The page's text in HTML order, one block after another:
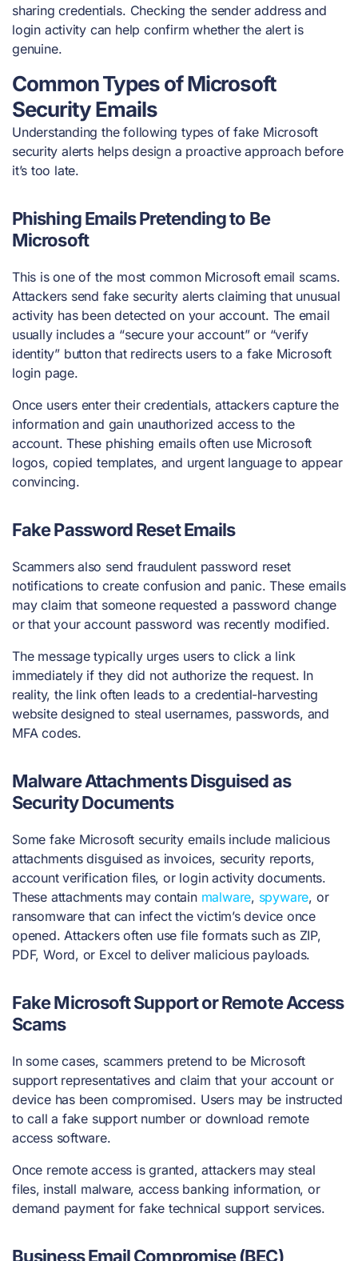
sharing credentials. Checking the sender address and
login activity can help confirm whether the alert is
genuine.
Common Types of Microsoft
Security Emails
Understanding the following types of fake Microsoft
security alerts helps design a proactive approach before
it’s too late.
Phishing Emails Pretending to Be
Microsoft
This is one of the most common Microsoft email scams.
Attackers send fake security alerts claiming that unusual
activity has been detected on your account. The email
usually includes a “secure your account” or “verify
identity” button that redirects users to a fake Microsoft
login page.
Once users enter their credentials, attackers capture the
information and gain unauthorized access to the
account. These phishing emails often use Microsoft
logos, copied templates, and urgent language to appear
convincing.
Fake Password Reset Emails
Scammers also send fraudulent password reset
notifications to create confusion and panic. These emails
may claim that someone requested a password change
or that your account password was recently modified.
The message typically urges users to click a link
immediately if they did not authorize the request. In
reality, the link often leads to a credential-harvesting
website designed to steal usernames, passwords, and
MFA codes.
Malware Attachments Disguised as
Security Documents
Some fake Microsoft security emails include malicious
attachments disguised as invoices, security reports,
account verification files, or login activity documents.
These attachments may contain malware, spyware, or
ransomware that can infect the victim’s device once
opened. Attackers often use file formats such as ZIP,
PDF, Word, or Excel to deliver malicious payloads.
Fake Microsoft Support or Remote Access
Scams
In some cases, scammers pretend to be Microsoft
support representatives and claim that your account or
device has been compromised. Users may be instructed
to call a fake support number or download remote
access software.
Once remote access is granted, attackers may steal
files, install malware, access banking information, or
demand payment for fake technical support services.
Business Email Compromise (BEC)